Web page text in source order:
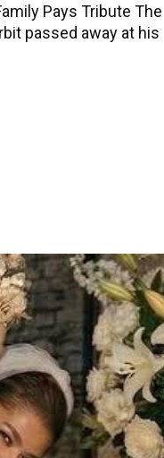
Pays Tribute The
passed away at his